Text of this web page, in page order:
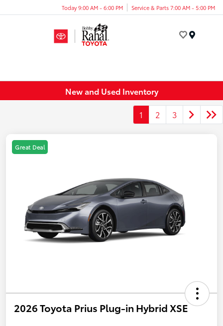
Today 9:00 AM - 6:00 PM Service & Parts 7:00 AM - 5:00 PM
New and Used Inventory
1 2 3
Great Deal
2026 Toyota Prius Plug-in Hybrid XSE